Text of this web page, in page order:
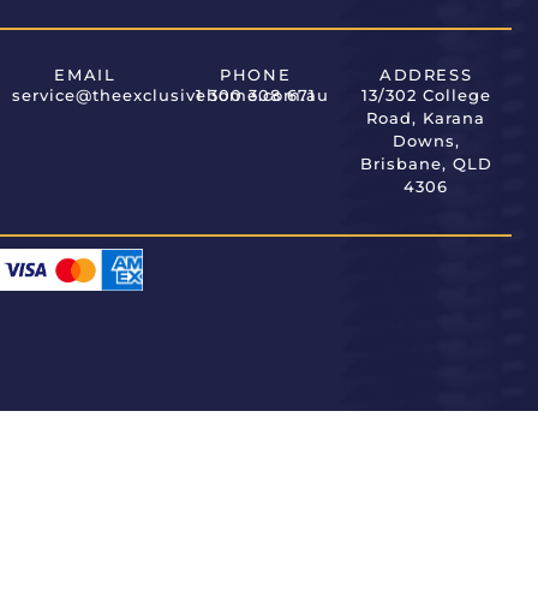
EMAIL
service@theexclusivehome.com.au
PHONE
1 300 308 671
ADDRESS
13/302 College
Road, Karana
Downs,
Brisbane, QLD
4306